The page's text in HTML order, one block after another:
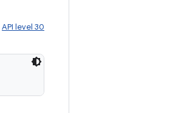
API level 30